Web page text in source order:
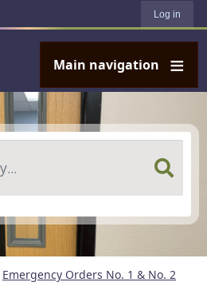
Log in
Main navigation
Emergency Orders No. 1 & No. 2